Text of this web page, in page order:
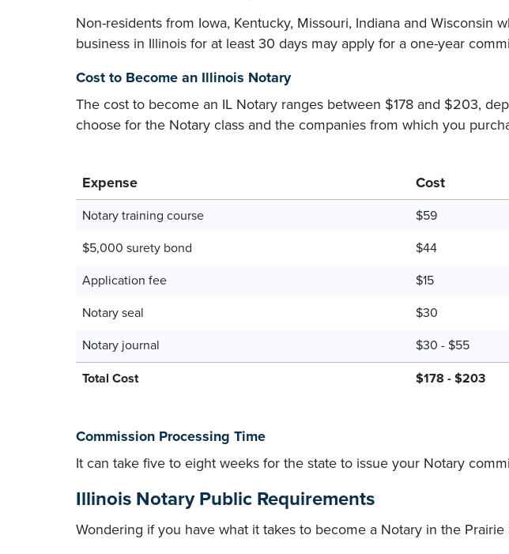
Non-residents from Iowa, Kentucky, Missouri, Indiana and Wisconsin
business in Illinois for at least 30 days may apply for a one-year
Cost to Become an Illinois Notary
The cost to become an IL Notary ranges between $178 and $203,
choose for the Notary class and the companies from which you
Expense Cost
Notary training course $59
$5,000 surety bond $44
Application fee $15
Notary seal $30
Notary journal $30 - $55
Total Cost $178 - $203
Commission Processing Time
It can take five to eight weeks for the state to issue your Notary
Illinois Notary Public Requirements
Wondering if you have what it takes to become a Notary in the Prairie